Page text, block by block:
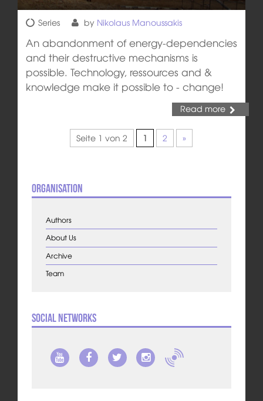
Series by Nikolaus Manoussakis
An abandonment of energy-dependencies
and their destructive mechanisms is
possible. Technology, ressources and &
knowledge make it possible to - change!
Read more
Seite 1 von 2 1 2 »
Organisation
Authors
About Us
Archive
Team
Social Networks